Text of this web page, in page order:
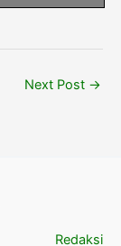
Next Post →
Redaksi